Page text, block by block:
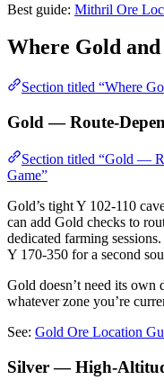
Best guide: Mithril Ore
Where Gold
Section titled “Where
Gold — Route-
Section titled “Gold —
Game”
Gold’s tight Y 102-110
can add Gold checks to
dedicated farming
Y 170-350 for a second
Gold doesn’t need its
whatever zone you’re
See: Gold Ore Location
Silver — High-